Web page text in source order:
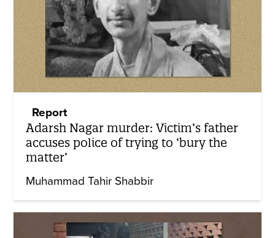
Report
Adarsh Nagar murder: Victim’s father
accuses police of trying to ‘bury the
matter’
Muhammad Tahir Shabbir